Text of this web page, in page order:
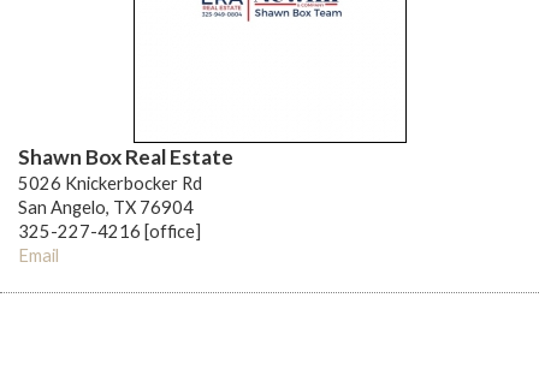
Shawn Box Real Estate
5026 Knickerbocker Rd
San Angelo, TX 76904
325-227-4216 [office]
Email